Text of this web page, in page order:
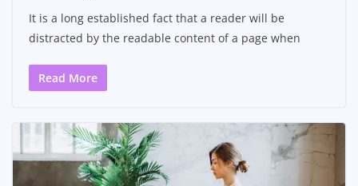
It is a long established fact that a reader will be
distracted by the readable content of a page when
Read More